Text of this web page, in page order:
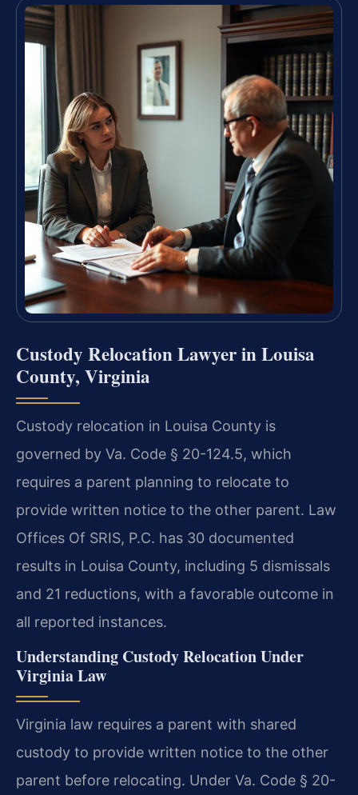
Custody Relocation Lawyer in Louisa
County, Virginia
Custody relocation in Louisa County is
governed by Va. Code § 20-124.5, which
requires a parent planning to relocate to
provide written notice to the other parent. Law
Offices Of SRIS, P.C. has 30 documented
results in Louisa County, including 5 dismissals
and 21 reductions, with a favorable outcome in
all reported instances.
Understanding Custody Relocation Under
Virginia Law
Virginia law requires a parent with shared
custody to provide written notice to the other
parent before relocating. Under Va. Code § 20-